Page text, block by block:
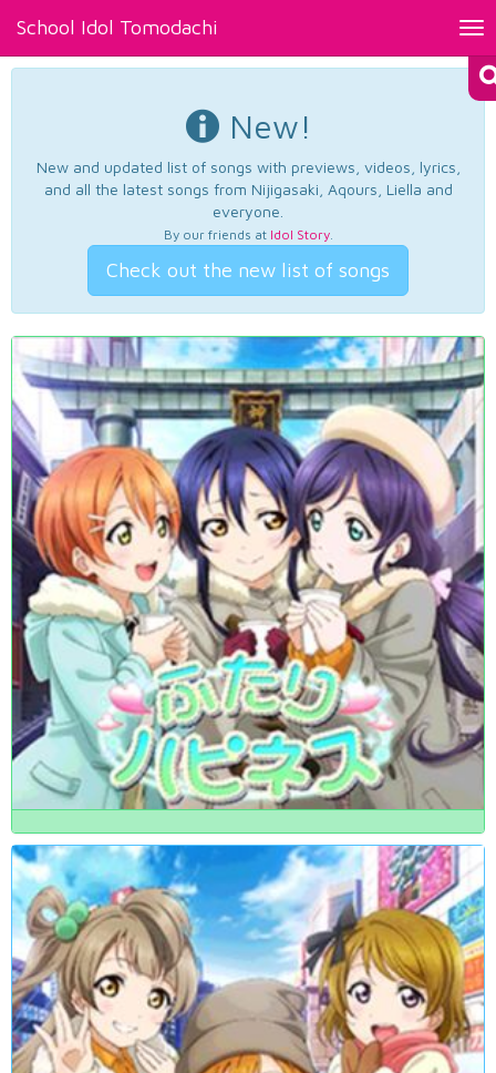
School Idol Tomodachi
New!
New and updated list of songs with previews, videos, lyrics,
and all the latest songs from Nijigasaki, Aqours, Liella and
everyone.
By our friends at Idol Story.
Check out the new list of songs